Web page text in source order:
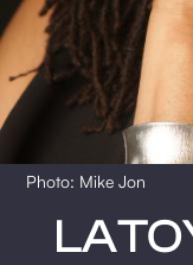
Photo: Mike Jon